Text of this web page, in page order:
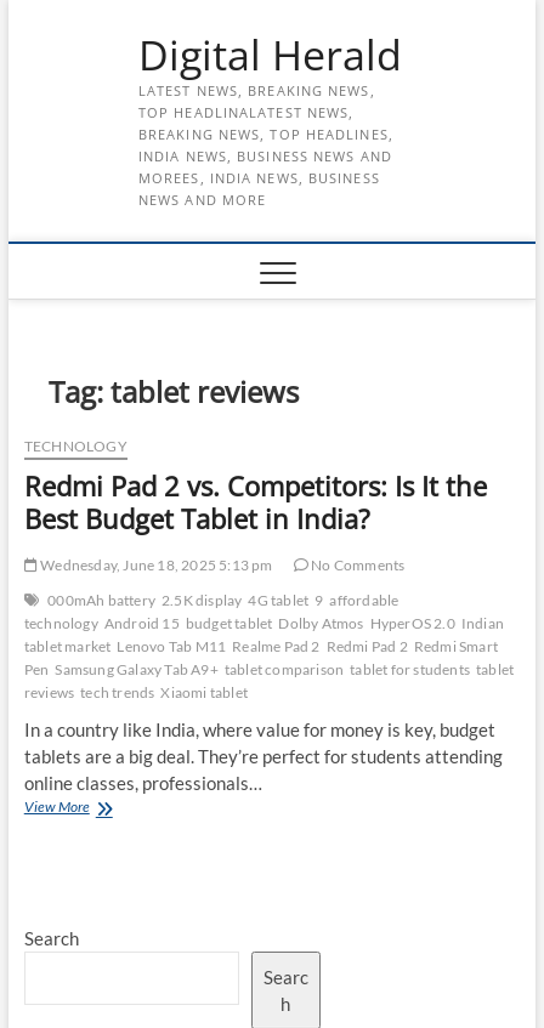
Digital Herald
LATEST NEWS, BREAKING NEWS,
TOP HEADLINALATEST NEWS,
BREAKING NEWS, TOP HEADLINES,
INDIA NEWS, BUSINESS NEWS AND
MOREES, INDIA NEWS, BUSINESS
NEWS AND MORE
Tag:tablet reviews
TECHNOLOGY
Redmi Pad 2 vs. Competitors: Is It the
Best Budget Tablet in India?
Wednesday, June 18, 2025 5:13 pm
No Comments
000mAh battery 2.5K display 4G tablet 9 affordable
technology Android 15 budget tablet Dolby Atmos HyperOS 2.0 Indian
tablet market Lenovo Tab M11 Realme Pad 2 Redmi Pad 2 Redmi Smart
Pen Samsung Galaxy Tab A9+ tablet comparison tablet for students tablet
reviews tech trends Xiaomi tablet
In a country like India, where value for money is key, budget
tablets are a big deal. They’re perfect for students attending
online classes, professionals…
View MoreRedmi
the
Budget
Search
Searc
h